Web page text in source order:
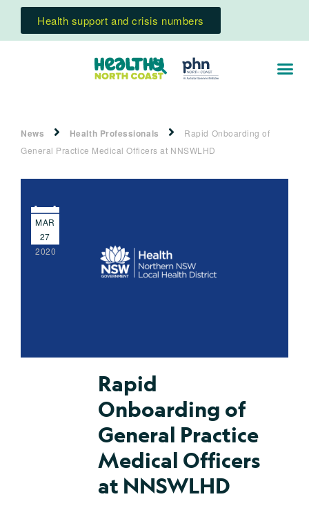
Health support and crisis numbers
News Health Professionals
Rapid Onboarding of
General Practice Medical Officers at NNSWLHD
MAR
27
2020
Rapid
Onboarding of
General Practice
Medical Officers
at NNSWLHD